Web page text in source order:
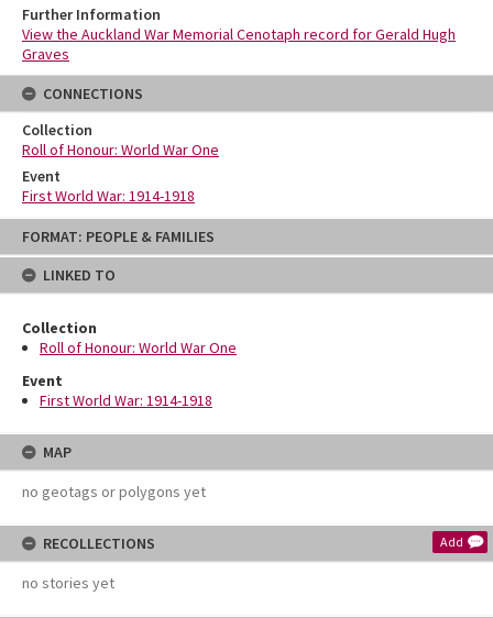
Skip
content
FORMAT: PEOPLE & FAMILIES
LINKED TO
Collection
Roll of Honour: World War One
Event
First World War: 1914-1918
MAP
no geotags or polygons yet
RECOLLECTIONS Add
no stories yet
Further Information
View the Auckland War Memorial Cenotaph record for Gerald Hugh
Graves
CONNECTIONS
Collection
Roll of Honour: World War One
Event
First World War: 1914-1918